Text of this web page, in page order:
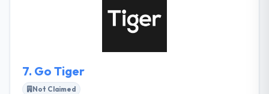
consider in developing long-term imperative
partnerships with their clients by exceeding
7. Go Tiger
Not Claimed